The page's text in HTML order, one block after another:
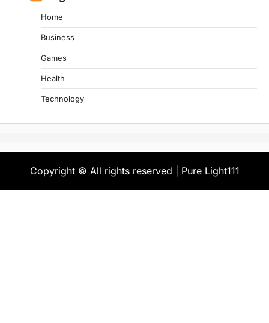
Home
Business
Games
Health
Technology
Copyright © All rights reserved | Pure Light111